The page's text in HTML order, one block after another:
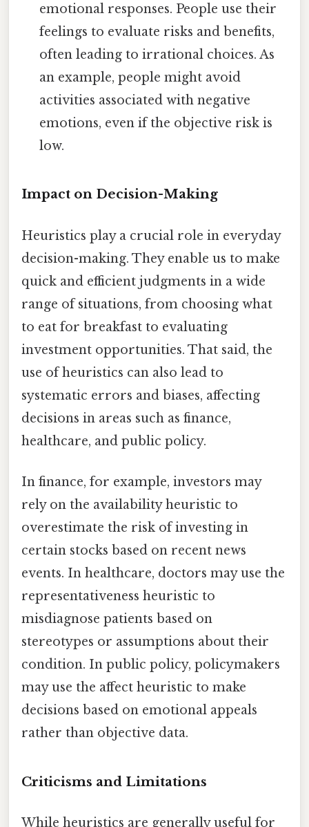
emotional responses. People use their
feelings to evaluate risks and benefits,
often leading to irrational choices. As
an example, people might avoid
activities associated with negative
emotions, even if the objective risk is
low.
Impact on Decision-Making
Heuristics play a crucial role in everyday
decision-making. They enable us to make
quick and efficient judgments in a wide
range of situations, from choosing what
to eat for breakfast to evaluating
investment opportunities. That said, the
use of heuristics can also lead to
systematic errors and biases, affecting
decisions in areas such as finance,
healthcare, and public policy.
In finance, for example, investors may
rely on the availability heuristic to
overestimate the risk of investing in
certain stocks based on recent news
events. In healthcare, doctors may use the
representativeness heuristic to
misdiagnose patients based on
stereotypes or assumptions about their
condition. In public policy, policymakers
may use the affect heuristic to make
decisions based on emotional appeals
rather than objective data.
Criticisms and Limitations
While heuristics are generally useful for